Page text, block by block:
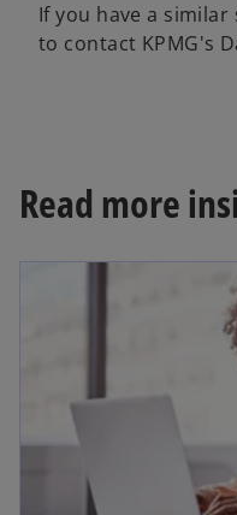
If you have a
to contact KPMG's
Read more